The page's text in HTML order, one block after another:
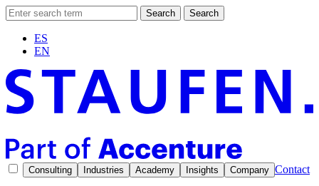
Search Search
ES
EN
Consulting Industries Academy Insights Company Contact